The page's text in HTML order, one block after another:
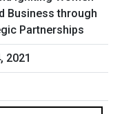
Business through
Partnerships
2021